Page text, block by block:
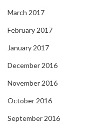
March 2017
February 2017
January 2017
December 2016
November 2016
October 2016
September 2016